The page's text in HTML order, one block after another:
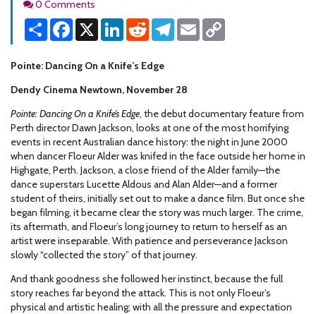
Comments
0 Comments
Share Facebook
X LinkedInReddit Telegram
Email
Pointe: Dancing On a Knife’s Edge
Dendy Cinema Newtown, November 28
Pointe: Dancing On a Knife’s Edge, the debut documentary feature from
Perth director Dawn Jackson, looks at one of the most horrifying
events in recent Australian dance history: the night in June 2000
when dancer Floeur Alder was knifed in the face outside her home in
Highgate, Perth. Jackson, a close friend of the Alder family—the
dance superstars Lucette Aldous and Alan Alder—and a former
student of theirs, initially set out to make a dance film. But once she
began filming, it became clear the story was much larger. The crime,
its aftermath, and Floeur’s long journey to return to herself as an
artist were inseparable. With patience and perseverance Jackson
slowly “collected the story” of that journey.
And thank goodness she followed her instinct, because the full
story reaches far beyond the attack. This is not only Floeur’s
physical and artistic healing; with all the pressure and expectation